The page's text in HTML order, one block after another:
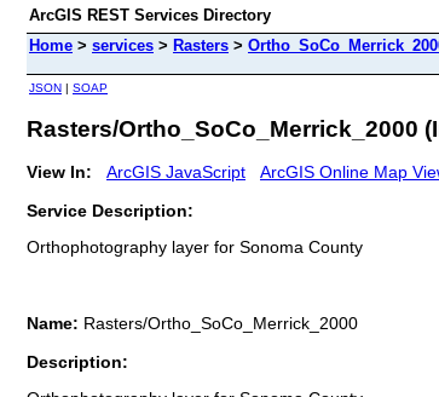
ArcGIS REST Services Directory
Home > services > Rasters >
JSON | SOAP
Rasters/Ortho_SoCo_Merrick_2000
View In: ArcGIS JavaScript ArcGIS Online Map
Service Description:
Orthophotography layer for Sonoma County
Name: Rasters/Ortho_SoCo_Merrick_2000
Description: